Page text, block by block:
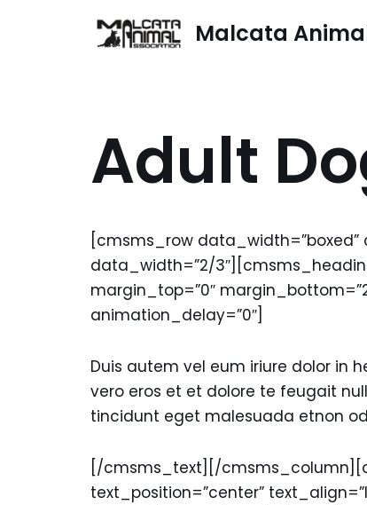
Malcata
Adult
[cmsms_row
data_width=”2/
margin_top=”0″
animation_delay=”0″]
Duis autem vel eum iriure dolor in
vero eros et et dolore te feugait
tincidunt eget malesuada etnon
[/cmsms_text][/
text_position=”center”